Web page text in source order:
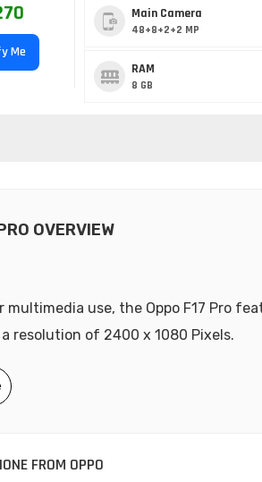
Me
Main Camera
48+8+2+2 MP
RAM
8 GB
OVERVIEW
multimedia use, the Oppo F17 Pro
resolution of 2400 x 1080 Pixels.
FROM OPPO